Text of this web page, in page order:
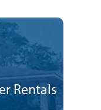
Rentals